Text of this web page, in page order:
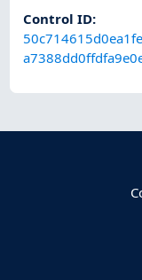
Control ID: